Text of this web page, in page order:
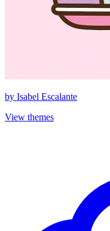
by Isabel Escalante
View themes